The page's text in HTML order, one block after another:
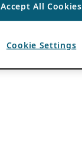
Accept All Cookies
Cookie Settings